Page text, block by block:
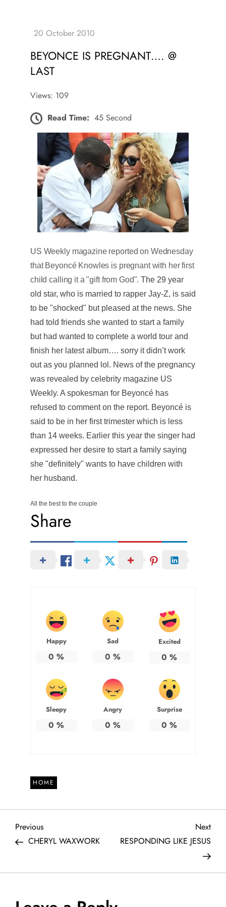
BEYONCE IS PREGNANT…. @
LAST
Views: 109
Read Time: 45 Second
US Weekly magazine reported on Wednesday
that Beyoncé Knowles is pregnant with her first
child calling it a "gift from God".The 29 year
old star, who is married to rapper Jay-Z, is said
to be "shocked" but pleased at the news. She
had told friends she wanted to start a family
but had wanted to complete a world tour and
finish her latest album…. sorry it didn’t work
out as you planned lol. News of the pregnancy
was revealed by celebrity magazine US
Weekly. A spokesman for Beyoncé has
refused to comment on the report. Beyoncé is
said to be in her first trimester which is less
than 14 weeks. Earlier this year the singer had
expressed her desire to start a family saying
she "definitely" wants to have children with
her husband.
All the best to the couple
Share
Happy
0 %
Sad
0 %
Excited
0 %
Sleepy
0 %
Angry
0 %
Surprise
0 %
HOME
P
s
Previous
Post
Previous
CHERYL WAXWORK
Next
Next
RESPONDING LIKE JESUS